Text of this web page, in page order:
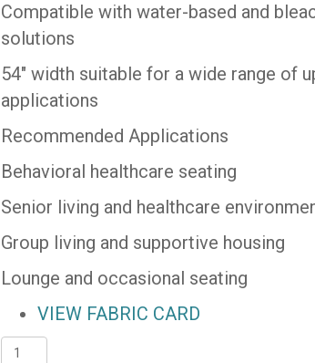
Compatible with water-based and
solutions
54″ width suitable for a wide range of
applications
Recommended Applications
Behavioral healthcare seating
Senior living and healthcare
Group living and supportive housing
Lounge and occasional seating
VIEW FABRIC CARD
SCOUT